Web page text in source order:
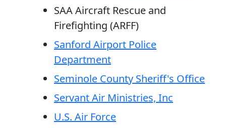
SAA Aircraft Rescue and
Firefighting (ARFF)
Sanford Airport Police
Department
Seminole County Sheriff's Office
Servant Air Ministries, Inc
U.S. Air Force